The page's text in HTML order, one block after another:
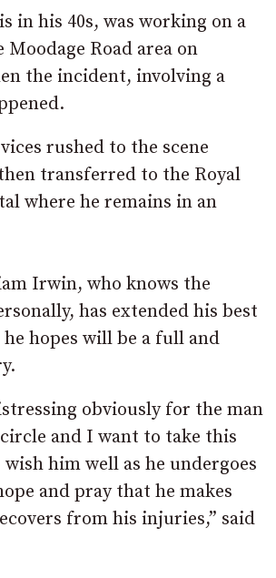
in his 40s, was working on a
Road area on
the incident, involving a
rushed to the scene
transferred to the Royal
where he remains in an
Irwin, who knows the
has extended his best
hopes will be a full and
obviously for the man
and I want to take this
him well as he undergoes
and pray that he makes
from his injuries,” said